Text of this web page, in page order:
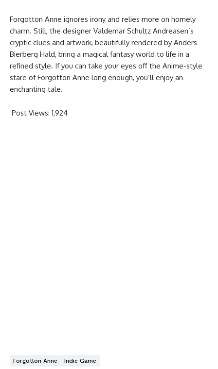
Forgotton Anne ignores irony and relies more on homely
charm. Still, the designer Valdemar Schultz Andreasen’s
cryptic clues and artwork, beautifully rendered by Anders
Bierberg Hald, bring a magical fantasy world to life in a
refined style. If you can take your eyes off the Anime-style
stare of Forgotton Anne long enough, you’ll enjoy an
enchanting tale.
Post Views: 1,924
Forgotton Anne Indie Game